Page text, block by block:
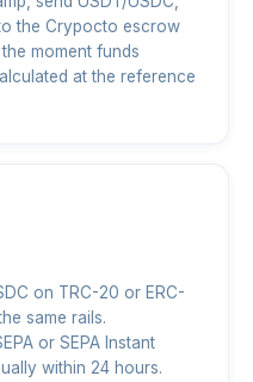
the Crypocto escrow
moment funds
at the reference
on TRC-20 or ERC-
same rails.
or SEPA Instant
within 24 hours.